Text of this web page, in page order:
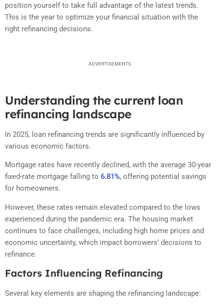
position yourself to take full advantage of the latest trends.
This is the year to optimize your financial situation with the
right refinancing decisions.
ADVERTISEMENTS
Understanding the current loan
refinancing landscape
In 2025, loan refinancing trends are significantly influenced by
various economic factors.
Mortgage rates have recently declined, with the average 30-year
fixed-rate mortgage falling to 6.81%, offering potential savings
for homeowners.
However, these rates remain elevated compared to the lows
experienced during the pandemic era. The housing market
continues to face challenges, including high home prices and
economic uncertainty, which impact borrowers’ decisions to
refinance.
Factors Influencing Refinancing
Several key elements are shaping the refinancing landscape: